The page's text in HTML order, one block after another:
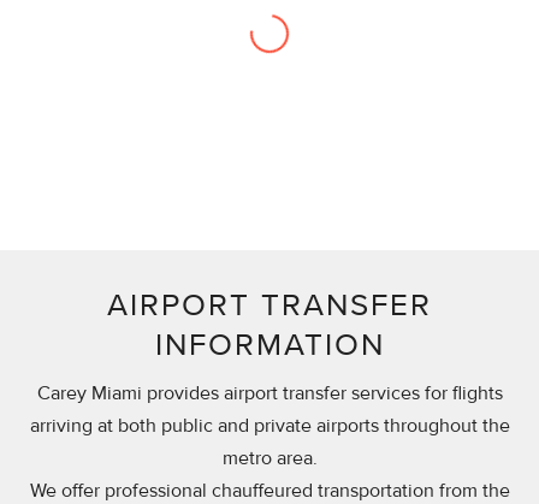
AIRPORT TRANSFER
INFORMATION
Carey Miami provides airport transfer services for flights
arriving at both public and private airports throughout the
metro area.
We offer professional chauffeured transportation from the